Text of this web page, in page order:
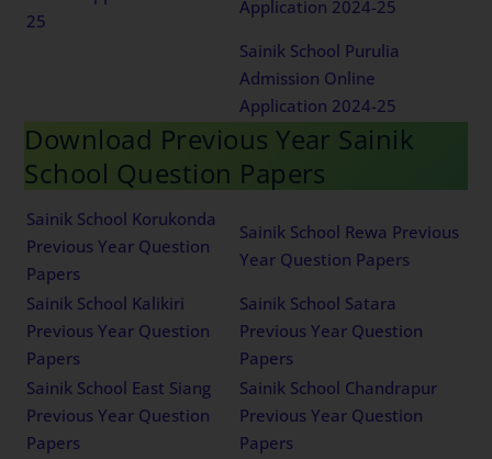
25
Application 2024-25
Sainik School Purulia
Admission Online
Application 2024-25
Download Previous Year Sainik
School Question Papers
Sainik School Korukonda
Previous Year Question
Papers
Sainik School Rewa Previous
Year Question Papers
Sainik School Kalikiri
Previous Year Question
Papers
Sainik School Satara
Previous Year Question
Papers
Sainik School East Siang
Previous Year Question
Papers
Sainik School Chandrapur
Previous Year Question
Papers